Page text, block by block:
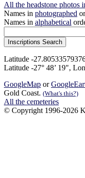
All the headstone photos
Names in photographed
Names in alphabetical
Latitude -
Latitude -27° 48’ 19",
GoogleMap or
Gold Coast. (What's this?)
All the cemeteries
© Copyright 1996-2026